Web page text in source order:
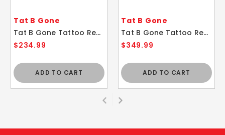
Tat B Gone
Tat B Gone Tattoo Removal System 6 Month Supply
$234.99
ADD TO CART
Tat B Gone
Tat B Gone Tattoo Removal System 10 Month Supply
$349.99
ADD TO CART